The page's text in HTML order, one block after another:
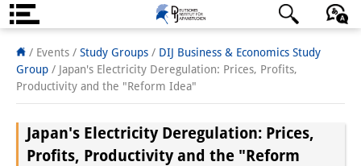
About us
Institute
Directorate
日本語 English Deutsch
/ Events / Study Groups / DIJ Business & Economics Study
Group / Japan's Electricity Deregulation: Prices, Profits,
Productivity and the "Reform Idea"
Japan's Electricity Deregulation: Prices,
Profits, Productivity and the "Reform